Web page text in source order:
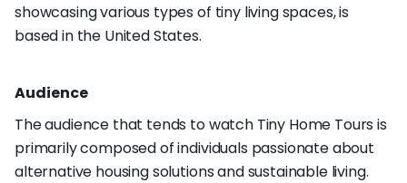
showcasing various types of tiny living spaces, is
based in the United States.
Audience
The audience that tends to watch Tiny Home Tours is
primarily composed of individuals passionate about
alternative housing solutions and sustainable living.